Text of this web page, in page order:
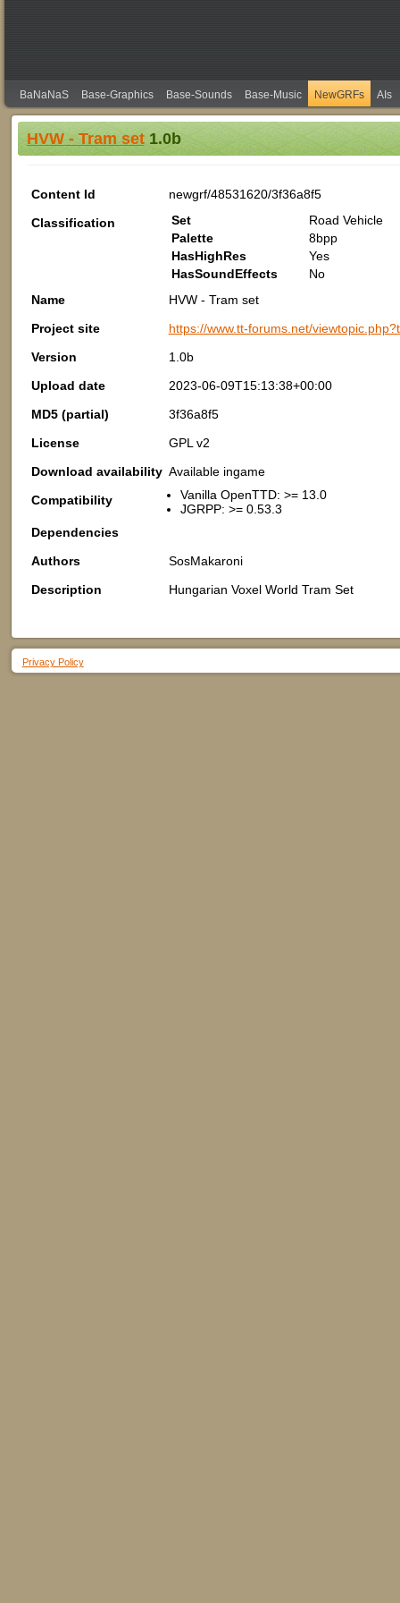
BaNaNaS Base-Graphics Base-Sounds Base-Music NewGRFs AIs
HVW - Tram set1.0b
Content Id
newgrf/48531620/3f36a8f5
Classification
Set
Road Vehicle
Palette
8bpp
HasHighRes
Yes
HasSoundEffects
No
Name
HVW - Tram set
Project site
https://www.tt-forums.net/
Version
1.0b
Upload date
2023-06-09T15:13:38+00:00
MD5 (partial)
3f36a8f5
License
GPL v2
Download availability Available ingame
Compatibility
Vanilla OpenTTD: >= 13.0
JGRPP: >= 0.53.3
Dependencies
Authors
SosMakaroni
Description
Hungarian Voxel World Tram Set
Privacy Policy